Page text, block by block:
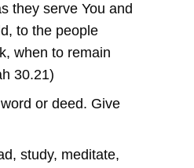
they serve You and
to the people
when to remain
30.21)
or deed. Give
study, meditate,